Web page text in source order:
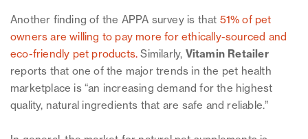
Another finding of the APPA survey is that 51% of pet
owners are willing to pay more for ethically-sourced and
eco-friendly pet products. Similarly, Vitamin Retailer
reports that one of the major trends in the pet health
marketplace is “an increasing demand for the highest
quality, natural ingredients that are safe and reliable.”